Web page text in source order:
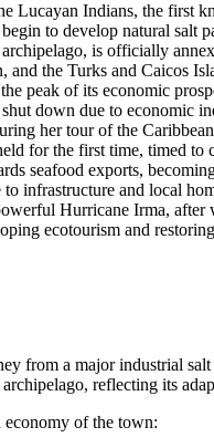
Lucayan Indians, the first
to develop natural salt
is officially
and the Turks and Caicos
the peak of its economic
down due to economic
her tour of the
for the first time, timed
seafood exports,
infrastructure and local
Hurricane Irma, after
ecotourism and
from a major industrial
archipelago, reflecting its
economy of the town: